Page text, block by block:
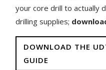
your core drill to actually
drilling supplies;
DOWNLOAD THE
GUIDE